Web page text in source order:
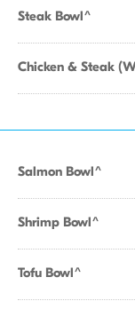
Steak Bowl^
Chicken & Steak
Salmon Bowl^
Shrimp Bowl^
Tofu Bowl^